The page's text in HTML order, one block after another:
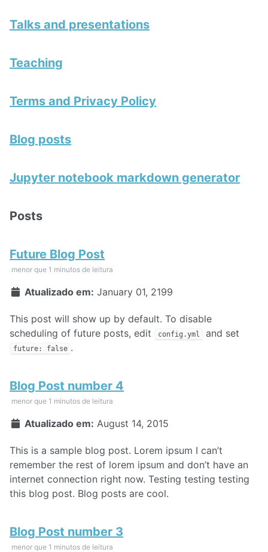
Talks and presentations
Teaching
Terms and Privacy Policy
Blog posts
Jupyter notebook markdown generator
Posts
Future Blog Post
menor que 1 minutos de leitura
Atualizado em: January 01, 2199
This post will show up by default. To disable
scheduling of future posts, edit
config.yml and set
future: false .
Blog Post number 4
menor que 1 minutos de leitura
Atualizado em: August 14, 2015
This is a sample blog post. Lorem ipsum I can’t
remember the rest of lorem ipsum and don’t have an
internet connection right now. Testing testing testing
this blog post. Blog posts are cool.
Blog Post number 3
menor que 1 minutos de leitura